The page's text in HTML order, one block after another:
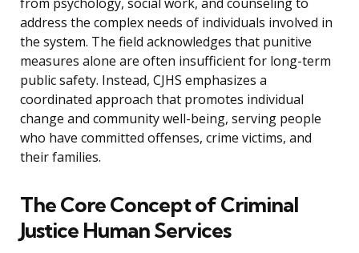
from psychology, social work, and counseling to
address the complex needs of individuals involved in
the system. The field acknowledges that punitive
measures alone are often insufficient for long-term
public safety. Instead, CJHS emphasizes a
coordinated approach that promotes individual
change and community well-being, serving people
who have committed offenses, crime victims, and
their families.
The Core Concept of Criminal
Justice Human Services